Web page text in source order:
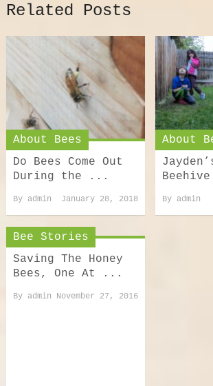
Related Posts
About Bees
Do Bees Come Out
During the ...
By admin January 28, 2018
About
By admin
Bee Stories
Saving The Honey
Bees, One At ...
By admin November 27, 2016